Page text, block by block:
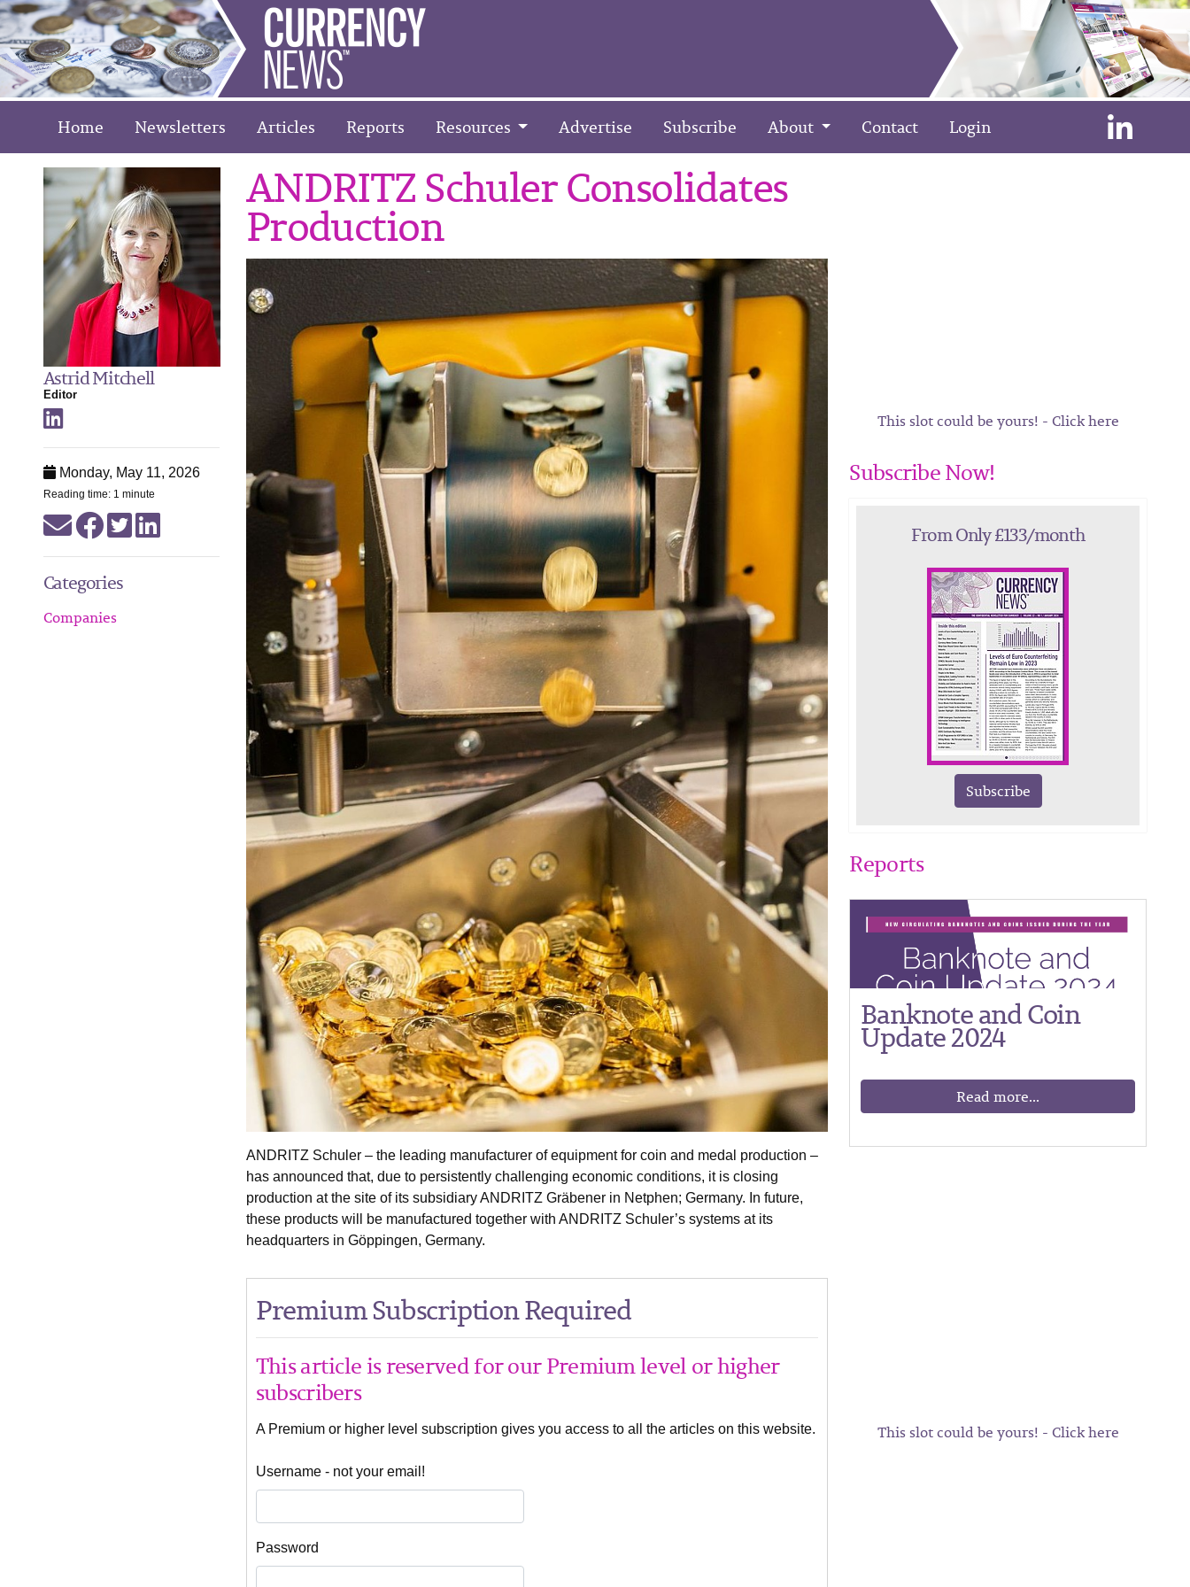
Home Newsletters Articles Reports Resources Advertise Subscribe About Contact Login
Astrid Mitchell
Editor
Monday, May 11, 2026
Reading time: 1 minute
Categories
Companies
ANDRITZ Schuler Consolidates
Production
ANDRITZ Schuler – the leading manufacturer of equipment for coin and medal production –
has announced that, due to persistently challenging economic conditions, it is closing
production at the site of its subsidiary ANDRITZ Gräbener in Netphen; Germany. In future,
these products will be manufactured together with ANDRITZ Schuler’s systems at its
headquarters in Göppingen, Germany.
Premium Subscription Required
This article is reserved for our Premium level or higher
subscribers
A Premium or higher level subscription gives you access to all the articles on this website.
Username - not your email!
Password
This slot could be yours! - Click here
Subscribe Now!
From Only £133/month
Subscribe
Reports
Banknote and Coin
Update 2024
Read more...
This slot could be yours! - Click here